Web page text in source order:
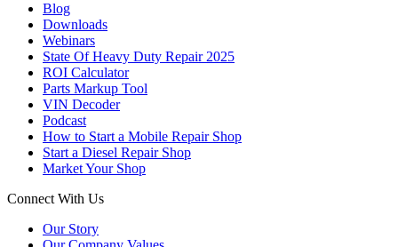
Blog
Downloads
Webinars
State Of Heavy Duty Repair 2025
ROI Calculator
Parts Markup Tool
VIN Decoder
Podcast
How to Start a Mobile Repair Shop
Start a Diesel Repair Shop
Market Your Shop
Connect With Us
Our Story